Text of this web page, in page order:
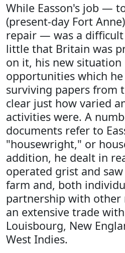
While Easson's job —
(present-day Fort
repair — was a
little that Britain was
on it, his new
opportunities which he
surviving papers from
clear just how varied
activities were. A
documents refer to
"housewright," or
addition, he dealt in
operated grist and
farm and, both
partnership with other
an extensive trade
Louisbourg, New
West Indies.